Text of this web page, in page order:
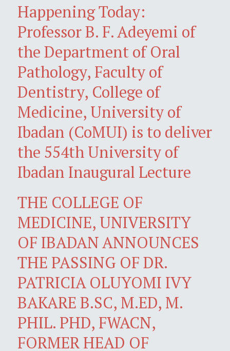
Happening Today:
Professor B. F. Adeyemi of
the Department of Oral
Pathology, Faculty of
Dentistry, College of
Medicine, University of
Ibadan (CoMUI) is to deliver
the 554th University of
Ibadan Inaugural Lecture
THE COLLEGE OF
MEDICINE, UNIVERSITY
OF IBADAN ANNOUNCES
THE PASSING OF DR.
PATRICIA OLUYOMI IVY
BAKARE B.SC, M.ED, M.
PHIL. PHD, FWACN,
FORMER HEAD OF